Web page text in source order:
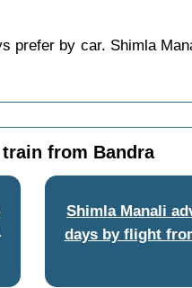
prefer by car. Shimla
from Bandra
Shimla Manali
days by flight